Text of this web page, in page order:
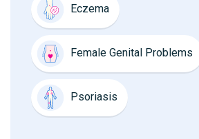
Eczema
Female Genital Problems
Psoriasis